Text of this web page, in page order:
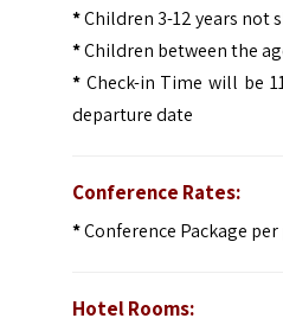
*Children 3-12 years not
*Children between the
*Check-in Time will be
departure date
Conference Rates:
*Conference Package
Hotel Rooms: